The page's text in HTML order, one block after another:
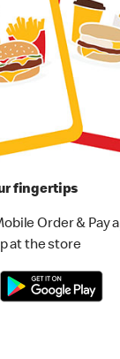
fingertips
Order & Pay
at the store